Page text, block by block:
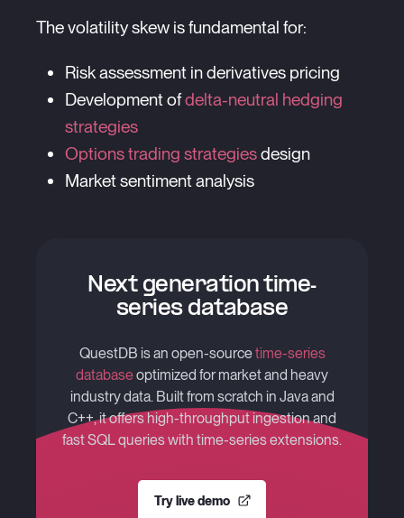
The volatility skew is fundamental for:
Risk assessment in derivatives pricing
Development ofdelta-neutral hedging
strategies
Options trading strategiesdesign
Market sentiment analysis
Next generation time-
series database
QuestDB is an open-sourcetime-series
databaseoptimized for market and heavy
industry data. Built from scratch in Java and
C++, it offers high-throughput ingestion and
fast SQL queries with time-series extensions.
Try live demo